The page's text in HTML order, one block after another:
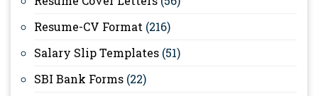
Resume-CV Format (216)
Salary Slip Templates (51)
SBI Bank Forms (22)